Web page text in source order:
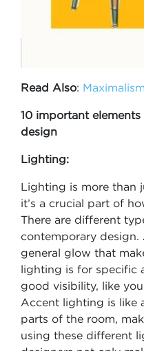
Read Also:
10 important
design
Lighting:
Lighting is more than
it’s a crucial part of
There are different
contemporary
general glow that
lighting is for specific
good visibility, like
Accent lighting is like
parts of the room,
using these different